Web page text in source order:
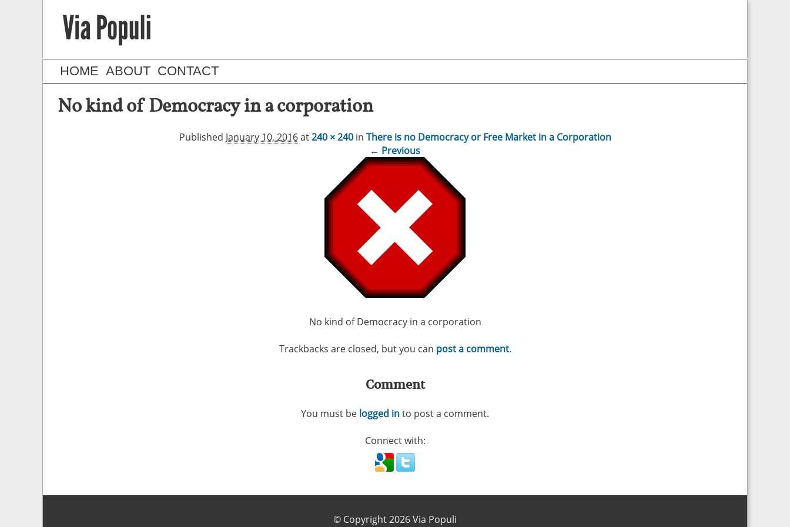
HOME ABOUT CONTACT
No kind of Democracy in a corporation
Published January 10, 2016at240 × 240in There is no Democracy or Free Market in a Corporation
← Previous
No kind of Democracy in a corporation
Trackbacks are closed, but you can post a comment.
Comment
You must be logged into post a comment.
Connect with:
© Copyright 2026 Via Populi